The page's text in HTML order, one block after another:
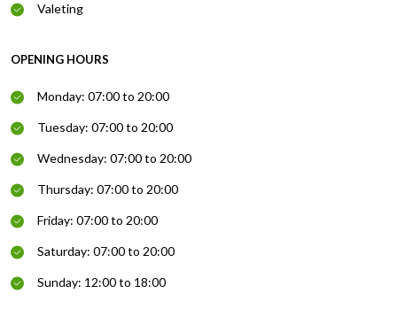
Valeting
OPENING HOURS
Monday: 07:00 to 20:00
Tuesday: 07:00 to 20:00
Wednesday: 07:00 to 20:00
Thursday: 07:00 to 20:00
Friday: 07:00 to 20:00
Saturday: 07:00 to 20:00
Sunday: 12:00 to 18:00